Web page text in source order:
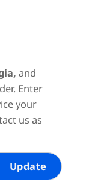
and
Enter
your
us as
Update